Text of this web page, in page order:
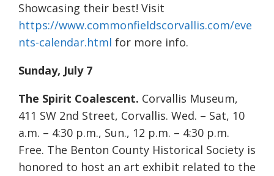
Showcasing their best! Visit
https://www.commonfieldscorvallis.com/eve
nts-calendar.html for more info.
Sunday, July 7
The Spirit Coalescent. Corvallis Museum,
411 SW 2nd Street, Corvallis. Wed. – Sat, 10
a.m. – 4:30 p.m., Sun., 12 p.m. – 4:30 p.m.
Free. The Benton County Historical Society is
honored to host an art exhibit related to the